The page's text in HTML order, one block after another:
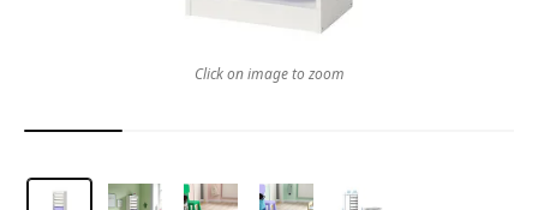
Click on image to zoom